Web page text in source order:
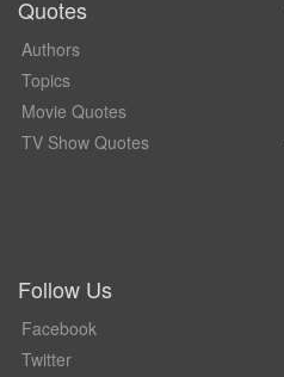
Quotes
Authors
Topics
Movie Quotes
TV Show Quotes
Follow Us
Facebook
Twitter